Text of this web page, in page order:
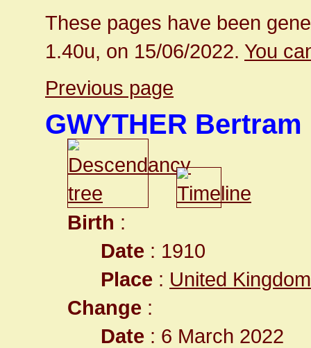
These pages have been
1.40u, on 15/06/2022. You
Previous page
GWYTHER Bertram
Birth :
Date : 1910
Place : United
Change :
Date : 6 March 2022